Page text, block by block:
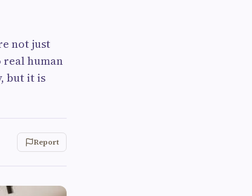
not just
human
but it is
Report